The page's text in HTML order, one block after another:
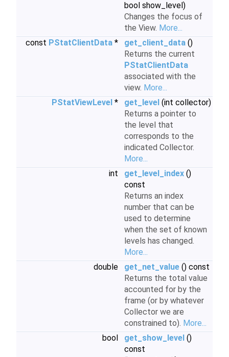
bool show_level)
Changes the focus of
the View. More...
const PStatClientData * get_client_data ()
Returns the current
PStatClientData
associated with the
view. More...
PStatViewLevel * get_level (int collector)
Returns a pointer to
the level that
corresponds to the
indicated Collector.
More...
int
get_level_index ()
const
Returns an index
number that can be
used to determine
when the set of known
levels has changed.
More...
double
get_net_value () const
Returns the total value
accounted for by the
frame (or by whatever
Collector we are
constrained to). More...
bool
get_show_level ()
const